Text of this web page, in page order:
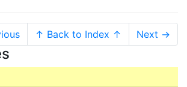
↑ Back to Index ↑ Next →